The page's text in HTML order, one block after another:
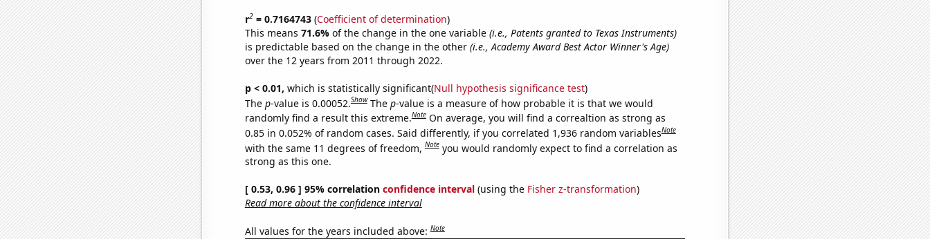
r2= 0.7164743(Coefficient of determination)
This means 71.6% of the change in the one variable (i.e., Patents granted to Texas Instruments)
is predictable based on the change in the other (i.e., Academy Award Best Actor Winner's Age)
over the 12 years from 2011 through 2022.
p < 0.01, which is statistically significant(Null hypothesis significance test)
The p-value is 0.00052.Show The p-value is a measure of how probable it is that we would
randomly find a result this extreme.Note On average, you will find a correaltion as strong as
0.85 in 0.052% of random cases. Said differently, if you correlated 1,936 random variablesNote
with the same 11 degrees of freedom,Note you would randomly expect to find a correlation as
strong as this one.
[ 0.53, 0.96 ] 95% correlation confidence interval(using the Fisher z-transformation)
Read more about the confidence interval
All values for the years included above:Note